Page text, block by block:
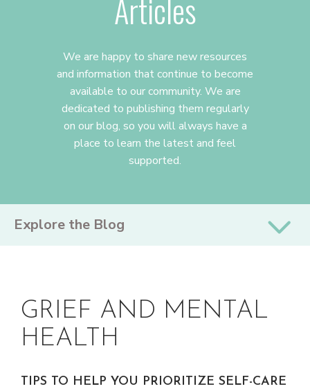
Articles
We are happy to share new resources
and information that continue to become
available to our community. We are
dedicated to publishing them regularly
on our blog, so you will always have a
place to learn the latest and feel
supported.
GRIEF AND MENTAL
HEALTH
TIPS TO HELP YOU PRIORITIZE SELF-CARE
PRIMARY
Explore the Blog